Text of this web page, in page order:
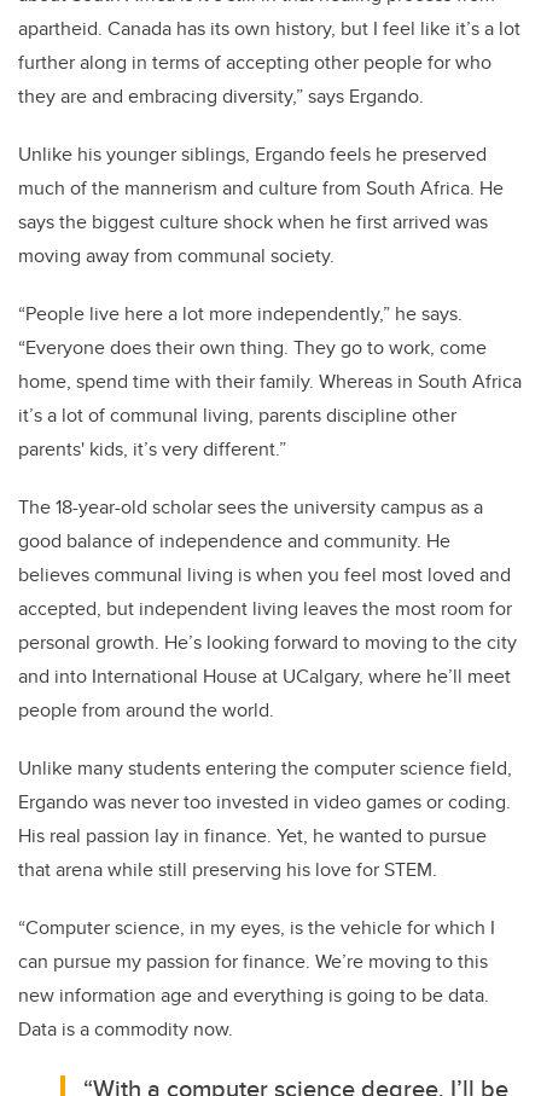
apartheid. Canada has its own history, but I feel like it’s a lot
further along in terms of accepting other people for who
they are and embracing diversity,” says Ergando.
Unlike his younger siblings, Ergando feels he preserved
much of the mannerism and culture from South Africa. He
says the biggest culture shock when he first arrived was
moving away from communal society.
“People live here a lot more independently,” he says.
“Everyone does their own thing. They go to work, come
home, spend time with their family. Whereas in South Africa
it’s a lot of communal living, parents discipline other
parents' kids, it’s very different.”
The 18-year-old scholar sees the university campus as a
good balance of independence and community. He
believes communal living is when you feel most loved and
accepted, but independent living leaves the most room for
personal growth. He’s looking forward to moving to the city
and into International House at UCalgary, where he’ll meet
people from around the world.
Unlike many students entering the computer science field,
Ergando was never too invested in video games or coding.
His real passion lay in finance. Yet, he wanted to pursue
that arena while still preserving his love for STEM.
“Computer science, in my eyes, is the vehicle for which I
can pursue my passion for finance. We’re moving to this
new information age and everything is going to be data.
Data is a commodity now.
“With a computer science degree, I’ll be